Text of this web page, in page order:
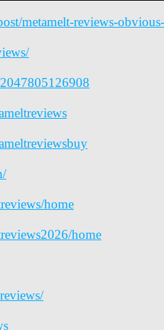
metamelt-reviews-
home
home